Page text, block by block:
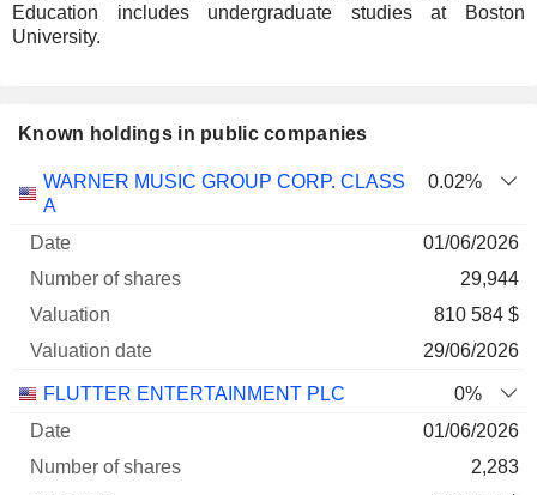
Education includes undergraduate studies at Boston
University.
Known holdings in public companies
Number
WARNER MUSIC GROUP CORP. CLASS
A
0.02%
01/06/2026
29,944
810 584 $
29/06/2026
FLUTTER ENTERTAINMENT PLC
0%
01/06/2026
2,283